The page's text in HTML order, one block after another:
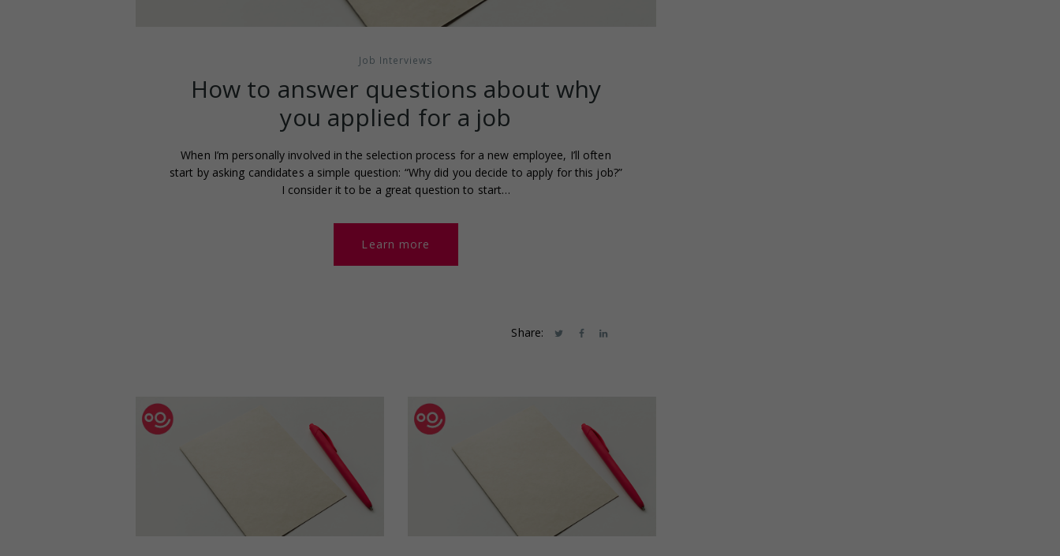
Job Interviews
How to answer questions about why
you applied for a job
When I’m personally involved in the selection process for a new employee, I’ll often
start by asking candidates a simple question: “Why did you decide to apply for this job?”
I consider it to be a great question to start…
Learn more
Share: